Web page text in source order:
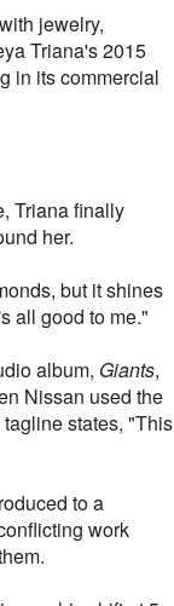
jewelry,
Triana's 2015
in its commercial
Triana finally
her.
but it shines
all good to me."
album, Giants,
Nissan used the
states, "This
to a
work